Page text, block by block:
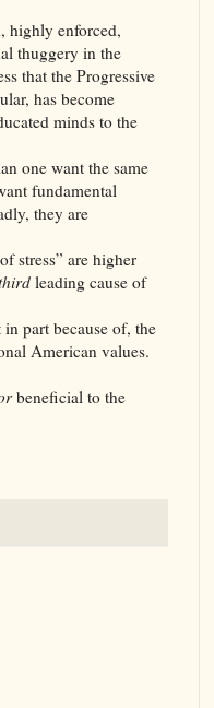
enforced,
thuggery in the
that the Progressive
has become
minds to the
want the same
fundamental
they are
stress” are higher
leading cause of
part because of, the
American values.
beneficial to the